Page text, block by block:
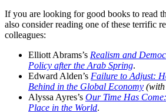
If you are looking for good books to read
also consider reading one of these terrific
colleagues:
Elliott Abrams’s Realism and
Policy after the Arab Spring.
Edward Alden’s Failure to Adjust:
Behind in the Global Economy (with
Alyssa Ayres’s Our Time Has
Place in the World.